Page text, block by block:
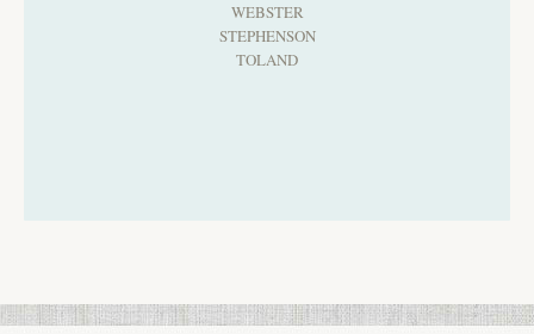
WEBSTER
STEPHENSON
TOLAND